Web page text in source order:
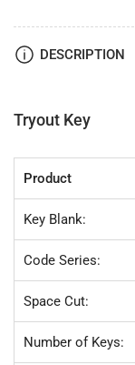
32
pc.
Try-
Set
DESCRIPTION
Tryout Key
Product
Key Blank:
Code Series:
Space Cut:
Number of Keys: